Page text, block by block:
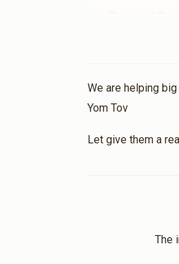
Terminal
Terminal
We are helping
Yom Tov
Let give them a
The